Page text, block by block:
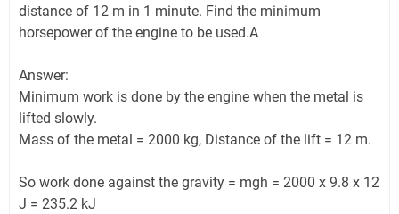
distance of 12 m in 1 minute. Find the minimum
horsepower of the engine to be used.A
Answer:
Minimum work is done by the engine when the metal is
lifted slowly.
Mass of the metal = 2000 kg, Distance of the lift = 12 m.
So work done against the gravity = mgh = 2000 x 9.8 x 12
J = 235.2 kJ